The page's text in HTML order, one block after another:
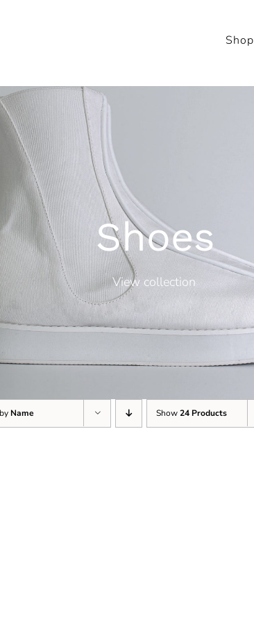
Shop
Shoes
View collection
Name Show24 Products